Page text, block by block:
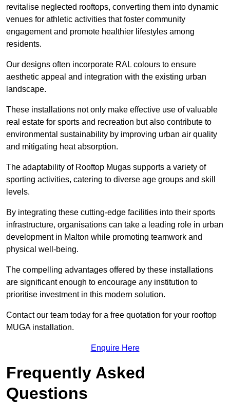
revitalise neglected rooftops, converting them into dynamic
venues for athletic activities that foster community
engagement and promote healthier lifestyles among
residents.
Our designs often incorporate RAL colours to ensure
aesthetic appeal and integration with the existing urban
landscape.
These installations not only make effective use of valuable
real estate for sports and recreation but also contribute to
environmental sustainability by improving urban air quality
and mitigating heat absorption.
The adaptability of Rooftop Mugas supports a variety of
sporting activities, catering to diverse age groups and skill
levels.
By integrating these cutting-edge facilities into their sports
infrastructure, organisations can take a leading role in urban
development in Malton while promoting teamwork and
physical well-being.
The compelling advantages offered by these installations
are significant enough to encourage any institution to
prioritise investment in this modern solution.
Contact our team today for a free quotation for your rooftop
MUGA installation.
Enquire Here
Frequently Asked
Questions